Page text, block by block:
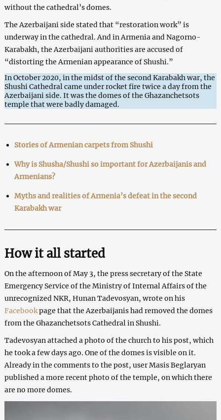
without the cathedral’s domes.
The Azerbaijani side stated that “restoration work” is
underway in the cathedral. And in Armenia and Nagorno-
Karabakh, the Azerbaijani authorities are accused of
“distorting the Armenian appearance of Shushi.”
In October 2020, in the midst of the second Karabakh war, the
Shushi Cathedral came under rocket fire twice a day from the
Azerbaijani side. It was the domes of the Ghazanchetsots
temple that were badly damaged.
Stories of Armenian carpets from Shushi
Why is Shusha/Shushi so important for Azerbaijanis and
Armenians?
Myths and realities of Armenia’s defeat in the second
Karabakh war
How it all started
On the afternoon of May 3, the press secretary of the State
Emergency Service of the Ministry of Internal Affairs of the
unrecognized NKR, Hunan Tadevosyan, wrote on his
Facebookpage that the Azerbaijanis had removed the domes
from the Ghazanchetsots Cathedral in Shushi.
Tadevosyan attached a photo of the church to his post, which
he took a few days ago. One of the domes is visible on it.
Already in the comments to the post, user Masis Beglaryan
published a more recent photo of the temple, on which there
are no more domes.